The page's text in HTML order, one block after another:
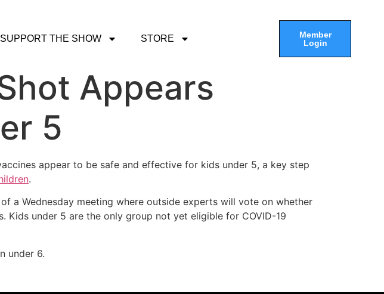
SUPPORT THE SHOW STORE
Member
Login
Appears
5
appear to be safe and effective for kids under 5, a key step
.
a Wednesday meeting where outside experts will vote on whether
Kids under 5 are the only group not yet eligible for COVID-19
under 6.